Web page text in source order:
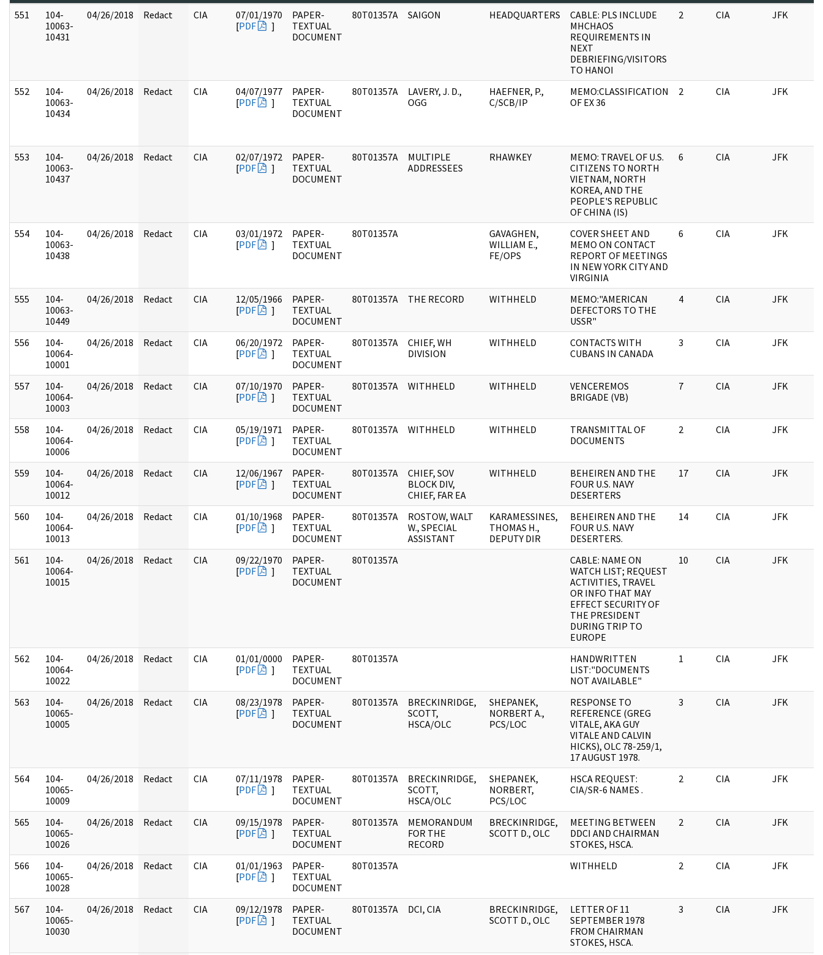
551
104-
10063-
10431
04/26/2018 Redact CIA
07/01/1970
[PDF ]
PAPER-
TEXTUAL
DOCUMENT
80T01357A SAIGON HEADQUARTERS
CABLE: PLS INCLUDE
MHCHAOS
REQUIREMENTS IN
NEXT
DEBRIEFING/VISITORS
TO HANOI
2 CIA JFK
552
104-
10063-
10434
04/26/2018 Redact CIA
04/07/1977
[PDF ]
PAPER-
TEXTUAL
DOCUMENT
80T01357A
LAVERY, J. D.,
OGG
HAEFNER, P.,
C/SCB/IP
MEMO:CLASSIFICATION
OF EX 36
2 CIA JFK
553
104-
10063-
10437
04/26/2018 Redact CIA
02/07/1972
[PDF ]
PAPER-
TEXTUAL
DOCUMENT
80T01357A
MULTIPLE
ADDRESSEES
RHAWKEY
MEMO: TRAVEL OF U.S.
CITIZENS TO NORTH
VIETNAM, NORTH
KOREA, AND THE
PEOPLE'S REPUBLIC
OF CHINA (IS)
6 CIA JFK
554
104-
10063-
10438
04/26/2018 Redact CIA
03/01/1972
[PDF ]
PAPER-
TEXTUAL
DOCUMENT
80T01357A
GAVAGHEN,
WILLIAM E.,
FE/OPS
COVER SHEET AND
MEMO ON CONTACT
REPORT OF MEETINGS
IN NEW YORK CITY AND
VIRGINIA
6 CIA JFK
555
104-
10063-
10449
04/26/2018 Redact CIA
12/05/1966
[PDF ]
PAPER-
TEXTUAL
DOCUMENT
80T01357A THE RECORD WITHHELD
MEMO:"AMERICAN
DEFECTORS TO THE
USSR"
4 CIA JFK
556
104-
10064-
10001
04/26/2018 Redact CIA
06/20/1972
[PDF ]
PAPER-
TEXTUAL
DOCUMENT
80T01357A
CHIEF, WH
DIVISION
WITHHELD
CONTACTS WITH
CUBANS IN CANADA
3 CIA JFK
557
104-
10064-
10003
04/26/2018 Redact CIA
07/10/1970
[PDF ]
PAPER-
TEXTUAL
DOCUMENT
80T01357A WITHHELD WITHHELD
VENCEREMOS
BRIGADE (VB)
7 CIA JFK
558
104-
10064-
10006
04/26/2018 Redact CIA
05/19/1971
[PDF ]
PAPER-
TEXTUAL
DOCUMENT
80T01357A WITHHELD WITHHELD
TRANSMITTAL OF
DOCUMENTS
2 CIA JFK
559
104-
10064-
10012
04/26/2018 Redact CIA
12/06/1967
[PDF ]
PAPER-
TEXTUAL
DOCUMENT
80T01357A
CHIEF, SOV
BLOCK DIV,
CHIEF, FAR EA
WITHHELD
BEHEIREN AND THE
FOUR U.S. NAVY
DESERTERS
17 CIA JFK
560
104-
10064-
10013
04/26/2018 Redact CIA
01/10/1968
[PDF ]
PAPER-
TEXTUAL
DOCUMENT
80T01357A
ROSTOW, WALT
W., SPECIAL
ASSISTANT
KARAMESSINES,
THOMAS H.,
DEPUTY DIR
BEHEIREN AND THE
FOUR U.S. NAVY
DESERTERS.
14 CIA JFK
561
104-
10064-
10015
04/26/2018 Redact CIA
09/22/1970
[PDF ]
PAPER-
TEXTUAL
DOCUMENT
80T01357A
CABLE: NAME ON
WATCH LIST; REQUEST
ACTIVITIES, TRAVEL
OR INFO THAT MAY
EFFECT SECURITY OF
THE PRESIDENT
DURING TRIP TO
EUROPE
10 CIA JFK
562
104-
10064-
10022
04/26/2018 Redact CIA
01/01/0000
[PDF ]
PAPER-
TEXTUAL
DOCUMENT
80T01357A
HANDWRITTEN
LIST:"DOCUMENTS
NOT AVAILABLE"
1 CIA JFK
563
104-
10065-
10005
04/26/2018 Redact CIA
08/23/1978
[PDF ]
PAPER-
TEXTUAL
DOCUMENT
80T01357A
BRECKINRIDGE,
SCOTT,
HSCA/OLC
SHEPANEK,
NORBERT A.,
PCS/LOC
RESPONSE TO
REFERENCE (GREG
VITALE, AKA GUY
VITALE AND CALVIN
HICKS), OLC 78-259/1,
17 AUGUST 1978.
3 CIA JFK
564
104-
10065-
10009
04/26/2018 Redact CIA
07/11/1978
[PDF ]
PAPER-
TEXTUAL
DOCUMENT
80T01357A
BRECKINRIDGE,
SCOTT,
HSCA/OLC
SHEPANEK,
NORBERT,
PCS/LOC
HSCA REQUEST:
CIA/SR-6 NAMES .
2 CIA JFK
565
104-
10065-
10026
04/26/2018 Redact CIA
09/15/1978
[PDF ]
PAPER-
TEXTUAL
DOCUMENT
80T01357A
MEMORANDUM
FOR THE
RECORD
BRECKINRIDGE,
SCOTT D., OLC
MEETING BETWEEN
DDCI AND CHAIRMAN
STOKES, HSCA.
2 CIA JFK
566
104-
10065-
10028
04/26/2018 Redact CIA
01/01/1963
[PDF ]
PAPER-
TEXTUAL
DOCUMENT
80T01357A WITHHELD 2 CIA JFK
567
104-
10065-
10030
04/26/2018 Redact CIA
09/12/1978
[PDF ]
PAPER-
TEXTUAL
DOCUMENT
80T01357A DCI, CIA
BRECKINRIDGE,
SCOTT D., OLC
LETTER OF 11
SEPTEMBER 1978
FROM CHAIRMAN
STOKES, HSCA.
3 CIA JFK